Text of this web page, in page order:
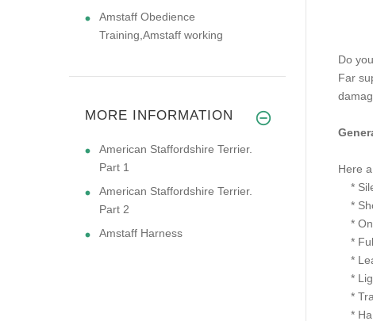
Do
Far
Here
*
*
*
* Full
*
*
*
*
Amstaff Obedience
Training,Amstaff working
MORE INFORMATION
American Staffordshire Terrier.
Part 1
American Staffordshire Terrier.
Part 2
Amstaff Harness